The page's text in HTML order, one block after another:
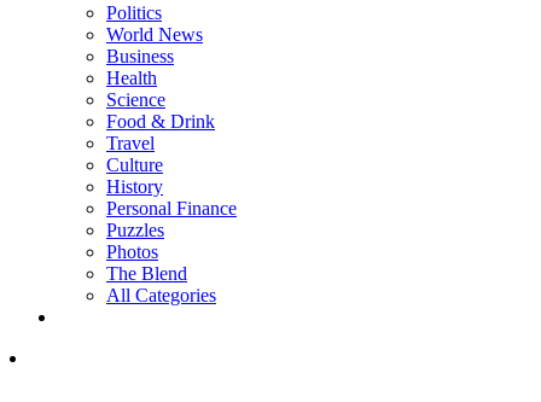
Politics
World News
Business
Health
Science
Food & Drink
Travel
Culture
History
Personal Finance
Puzzles
Photos
The Blend
All Categories